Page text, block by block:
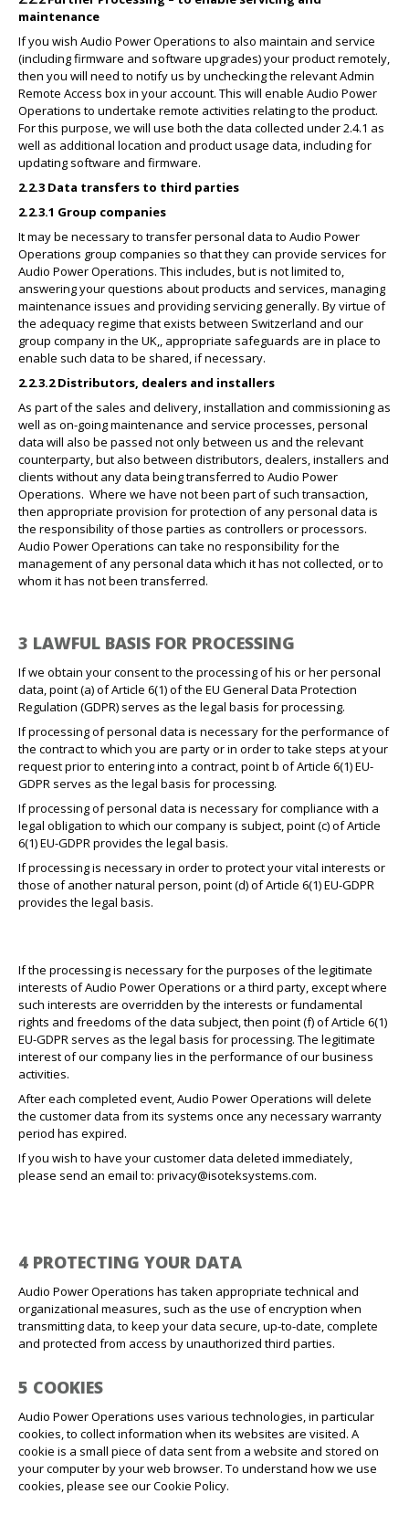
maintenance
If you wish Audio Power Operations to also maintain and service
(including firmware and software upgrades) your product remotely,
then you will need to notify us by unchecking the relevant Admin
Remote Access box in your account. This will enable Audio Power
Operations to undertake remote activities relating to the product.
For this purpose, we will use both the data collected under 2.4.1 as
well as additional location and product usage data, including for
updating software and firmware.
2.2.3 Data transfers to third parties
2.2.3.1 Group companies
It may be necessary to transfer personal data to Audio Power
Operations group companies so that they can provide services for
Audio Power Operations. This includes, but is not limited to,
answering your questions about products and services, managing
maintenance issues and providing servicing generally. By virtue of
the adequacy regime that exists between Switzerland and our
group company in the UK,, appropriate safeguards are in place to
enable such data to be shared, if necessary.
2.2.3.2 Distributors, dealers and installers
As part of the sales and delivery, installation and commissioning as
well as on-going maintenance and service processes, personal
data will also be passed not only between us and the relevant
counterparty, but also between distributors, dealers, installers and
clients without any data being transferred to Audio Power
Operations. Where we have not been part of such transaction,
then appropriate provision for protection of any personal data is
the responsibility of those parties as controllers or processors.
Audio Power Operations can take no responsibility for the
management of any personal data which it has not collected, or to
whom it has not been transferred.
3 LAWFUL BASIS FOR PROCESSING
If we obtain your consent to the processing of his or her personal
data, point (a) of Article 6(1) of the EU General Data Protection
Regulation (GDPR) serves as the legal basis for processing.
If processing of personal data is necessary for the performance of
the contract to which you are party or in order to take steps at your
request prior to entering into a contract, point b of Article 6(1) EU-
GDPR serves as the legal basis for processing.
If processing of personal data is necessary for compliance with a
legal obligation to which our company is subject, point (c) of Article
6(1) EU-GDPR provides the legal basis.
If processing is necessary in order to protect your vital interests or
those of another natural person, point (d) of Article 6(1) EU-GDPR
provides the legal basis.
If the processing is necessary for the purposes of the legitimate
interests of Audio Power Operations or a third party, except where
such interests are overridden by the interests or fundamental
rights and freedoms of the data subject, then point (f) of Article 6(1)
EU-GDPR serves as the legal basis for processing. The legitimate
interest of our company lies in the performance of our business
activities.
After each completed event, Audio Power Operations will delete
the customer data from its systems once any necessary warranty
period has expired.
If you wish to have your customer data deleted immediately,
please send an email to: privacy@isoteksystems.com.
4 PROTECTING YOUR DATA
Audio Power Operations has taken appropriate technical and
organizational measures, such as the use of encryption when
transmitting data, to keep your data secure, up-to-date, complete
and protected from access by unauthorized third parties.
5 COOKIES
Audio Power Operations uses various technologies, in particular
cookies, to collect information when its websites are visited. A
cookie is a small piece of data sent from a website and stored on
your computer by your web browser. To understand how we use
cookies, please see our Cookie Policy.